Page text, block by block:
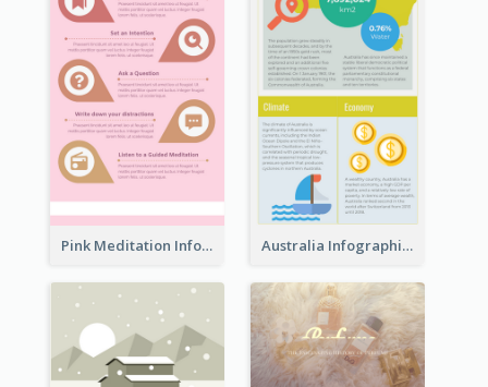
Pink Meditation Infographic Australia Infographic